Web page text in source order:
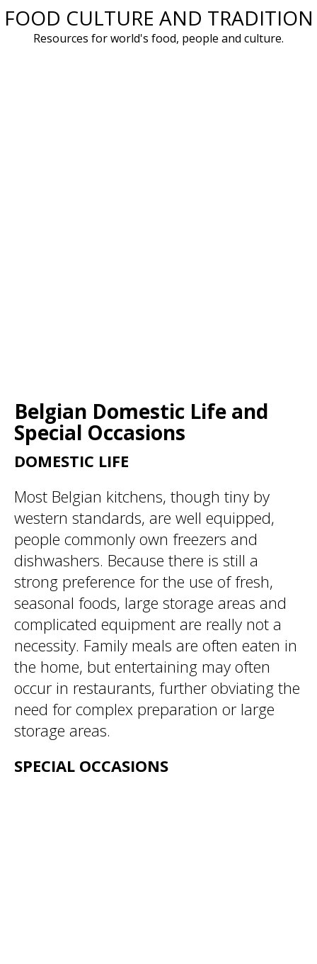
Skip
FOOD CULTURE AND TRADITION
Resources for world's food, people and culture.
Belgian Domestic Life and
Special Occasions
DOMESTIC LIFE
Most Belgian kitchens, though tiny by
western standards, are well equipped,
people commonly own freezers and
dishwashers. Because there is still a
strong preference for the use of fresh,
seasonal foods, large storage areas and
complicated equipment are really not a
necessity. Family meals are often eaten in
the home, but entertaining may often
occur in restaurants, further obviating the
need for complex preparation or large
storage areas.
SPECIAL OCCASIONS